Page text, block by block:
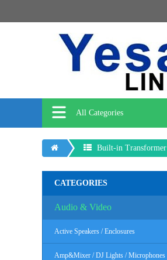
All Categories
Built-in Transformer
CATEGORIES
Audio & Video
Active Speakers / Enclosures
Amp&Mixer / DJ Lights / Microphones